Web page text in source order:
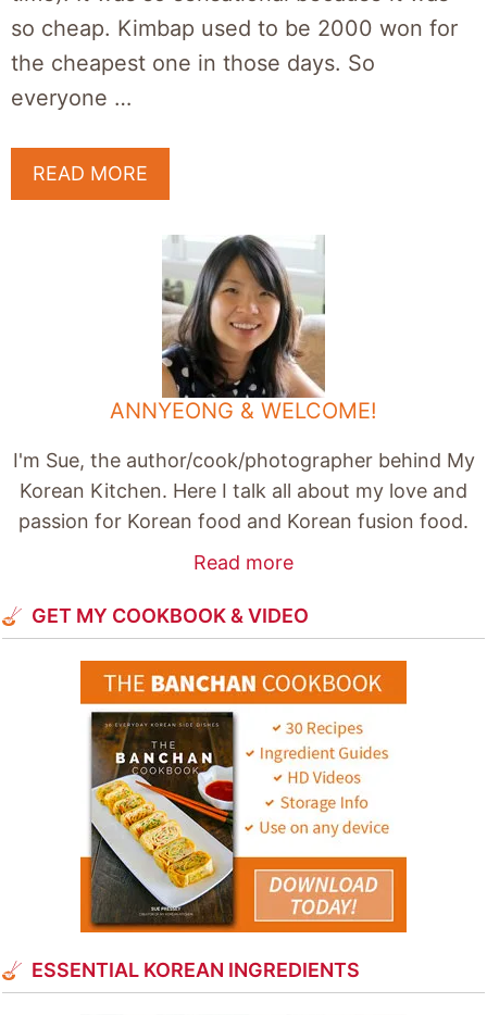
so cheap. Kimbap used to be 2000 won for
the cheapest one in those days. So
everyone …
READ MORE
ANNYEONG & WELCOME!
I'm Sue, the author/cook/photographer behind My
Korean Kitchen. Here I talk all about my love and
passion for Korean food and Korean fusion food.
Read more
GET MY COOKBOOK & VIDEO
ESSENTIAL KOREAN INGREDIENTS